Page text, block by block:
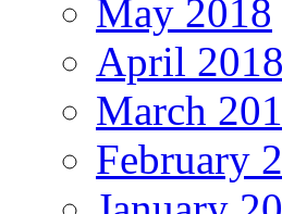
May 2018
April 2018
March
February